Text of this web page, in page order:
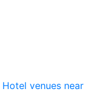
Hotel venues near